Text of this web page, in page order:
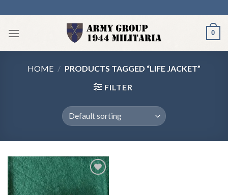
to
content
0
HOME / PRODUCTS TAGGED “LIFE JACKET”
FILTER